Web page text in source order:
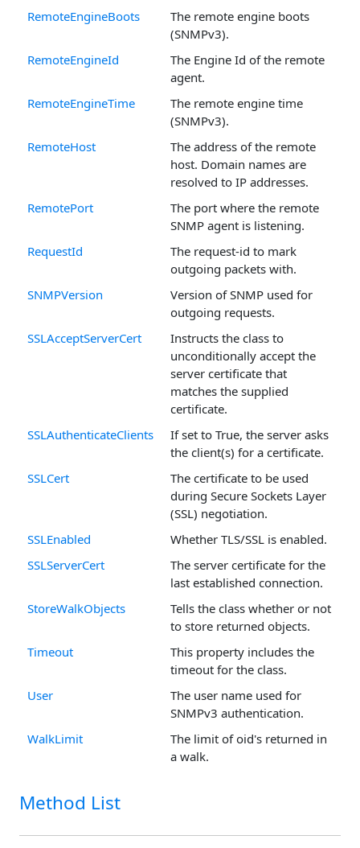
RemoteEngineBoots
The remote engine boots
(SNMPv3).
RemoteEngineId
The Engine Id of the remote
agent.
RemoteEngineTime
The remote engine time
(SNMPv3).
RemoteHost
The address of the remote
host. Domain names are
resolved to IP addresses.
RemotePort
The port where the remote
SNMP agent is listening.
RequestId
The request-id to mark
outgoing packets with.
SNMPVersion
Version of SNMP used for
outgoing requests.
SSLAcceptServerCert
Instructs the class to
unconditionally accept the
server certificate that
matches the supplied
certificate.
SSLAuthenticateClients
If set to True, the server asks
the client(s) for a certificate.
SSLCert
The certificate to be used
during Secure Sockets Layer
(SSL) negotiation.
SSLEnabled
Whether TLS/SSL is enabled.
SSLServerCert
The server certificate for the
last established connection.
StoreWalkObjects
Tells the class whether or not
to store returned objects.
Timeout
This property includes the
timeout for the class.
User
The user name used for
SNMPv3 authentication.
WalkLimit
The limit of oid's returned in
a walk.
Method List